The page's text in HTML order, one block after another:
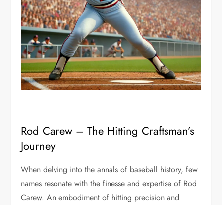
Rod Carew – The Hitting Craftsman’s
Journey
When delving into the annals of baseball history, few
names resonate with the finesse and expertise of Rod
Carew. An embodiment of hitting precision and